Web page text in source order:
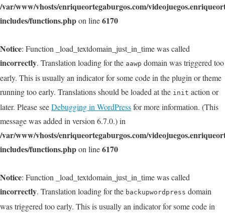
/var/www/vhosts/enriqueortegaburgos.com/
includes/functions.phpon line6170
Notice: Function _load_textdomain_just_in_time was called
incorrectly. Translation loading for the aawp domain was triggered too
early. This is usually an indicator for some code in the plugin or theme
running too early. Translations should be loaded at the init action or
later. Please seeDebugging in WordPressfor more information. (This
message was added in version 6.7.0.) in
/var/www/vhosts/enriqueortegaburgos.com/
includes/functions.phpon line6170
Notice: Function _load_textdomain_just_in_time was called
incorrectly. Translation loading for the backupwordpress domain
was triggered too early. This is usually an indicator for some code in